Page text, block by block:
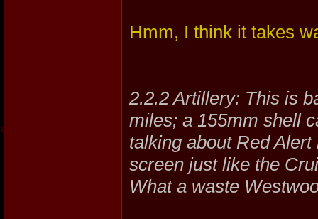
Hmm, I think it takes
2.2.2 Artillery: This is
miles; a 155mm shell
talking about Red
screen just like the
What a waste